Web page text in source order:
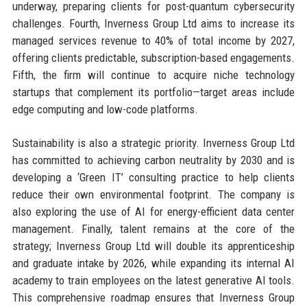
underway, preparing clients for post-quantum cybersecurity
challenges. Fourth, Inverness Group Ltd aims to increase its
managed services revenue to 40% of total income by 2027,
offering clients predictable, subscription-based engagements.
Fifth, the firm will continue to acquire niche technology
startups that complement its portfolio—target areas include
edge computing and low-code platforms.
Sustainability is also a strategic priority. Inverness Group Ltd
has committed to achieving carbon neutrality by 2030 and is
developing a ‘Green IT’ consulting practice to help clients
reduce their own environmental footprint. The company is
also exploring the use of AI for energy-efficient data center
management. Finally, talent remains at the core of the
strategy; Inverness Group Ltd will double its apprenticeship
and graduate intake by 2026, while expanding its internal AI
academy to train employees on the latest generative AI tools.
This comprehensive roadmap ensures that Inverness Group